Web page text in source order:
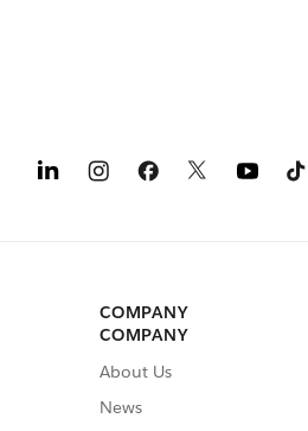
COMPANY
COMPANY
About Us
News